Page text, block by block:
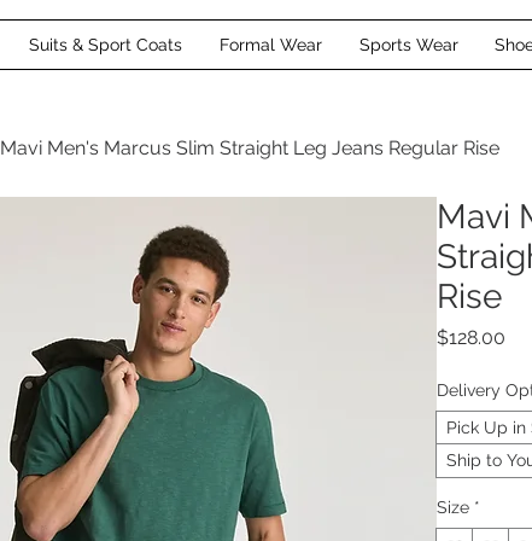
Suits & Sport Coats Formal Wear Sports Wear
Mavi Men's Marcus Slim Straight Leg Jeans Regular Rise
Mavi
Rise
$128.00
Delivery
Pick Up in
Ship to
Size *